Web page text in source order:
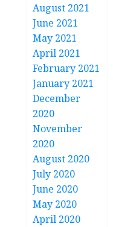
August 2021
June 2021
May 2021
April 2021
February 2021
January 2021
December
2020
November
2020
August 2020
July 2020
June 2020
May 2020
April 2020